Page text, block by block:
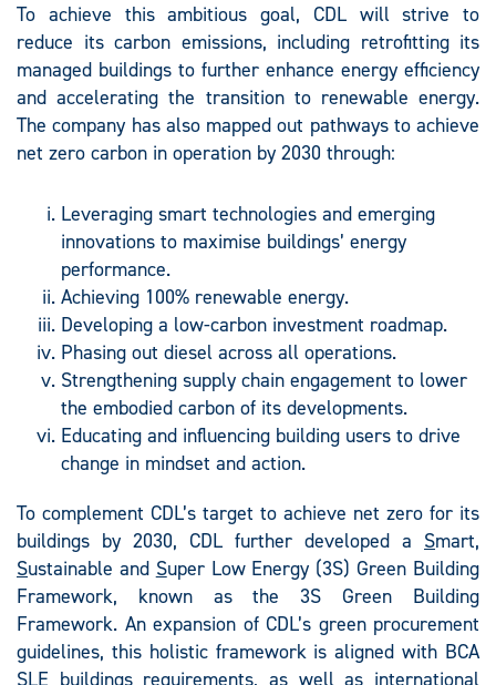
To achieve this ambitious goal, CDL will strive to
reduce its carbon emissions, including retrofitting its
managed buildings to further enhance energy efficiency
and accelerating the transition to renewable energy.
The company has also mapped out pathways to achieve
net zero carbon in operation by 2030 through:
Leveraging smart technologies and emerging
innovations to maximise buildings’ energy
performance.
Achieving 100% renewable energy.
Developing a low-carbon investment roadmap.
Phasing out diesel across all operations.
Strengthening supply chain engagement to lower
the embodied carbon of its developments.
Educating and influencing building users to drive
change in mindset and action.
To complement CDL’s target to achieve net zero for its
buildings by 2030, CDL further developed a Smart,
Sustainable and Super Low Energy (3S) Green Building
Framework, known as the 3S Green Building
Framework. An expansion of CDL’s green procurement
guidelines, this holistic framework is aligned with BCA
SLE buildings requirements, as well as international